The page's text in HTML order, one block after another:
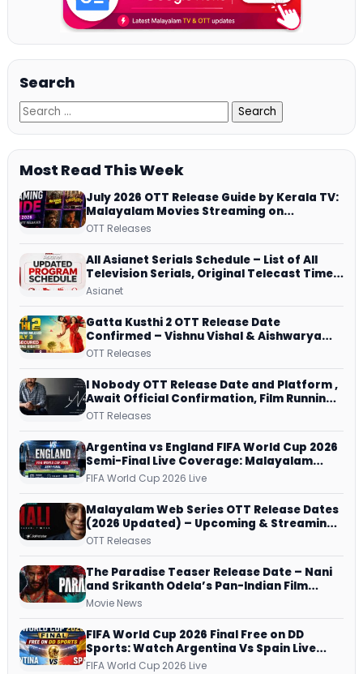
Search
Most Read This Week
July 2026 OTT Release Guide by Kerala TV:
Malayalam Movies Streaming on
JioHotstar, Prime Video, ManoramaMAX
OTT Releases
All Asianet Serials Schedule – List of All
Television Serials, Original Telecast Time,
Repeat Airing Time
Asianet
Gatta Kusthi 2 OTT Release Date
Confirmed – Vishnu Vishal & Aishwarya
Lekshmi’s Sports Drama Streams on
OTT Releases
I Nobody OTT Release Date and Platform ,
Await Official Confirmation, Film Running
successfully All Over
OTT Releases
Argentina vs England FIFA World Cup 2026
Semi-Final Live Coverage: Malayalam
Commentary on ZEE5 and DD Sports
FIFA World Cup 2026 Live
Malayalam Web Series OTT Release Dates
(2026 Updated) – Upcoming & Streaming
Series on JioHotstar, SonyLIV, ZEE5,
OTT Releases
The Paradise Teaser Release Date – Nani
and Srikanth Odela’s Pan-Indian Film
Teaser Arrives Soon
Movie News
FIFA World Cup 2026 Final Free on DD
Sports: Watch Argentina Vs Spain Live
Telecast Via DD Free Dish DTH Service!
FIFA World Cup 2026 Live